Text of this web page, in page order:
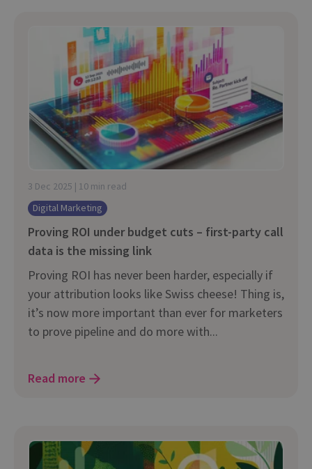
3 Dec 2025 | 10 min read
Digital Marketing
Proving ROI under budget cuts – first-party call
data is the missing link
Proving ROI has never been harder, especially if
your attribution looks like Swiss cheese! Thing is,
it’s now more important than ever for marketers
to prove pipeline and do more with...
Read more